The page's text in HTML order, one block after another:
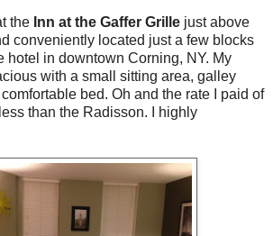
the Inn at the Gaffer Grille just above
conveniently located just a few blocks
hotel in downtown Corning, NY. My
with a small sitting area, galley
bed. Oh and the rate I paid of
than the Radisson. I highly